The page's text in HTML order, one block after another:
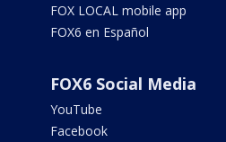
FOX LOCAL mobile app
FOX6 en Español
FOX6 Social Media
YouTube
Facebook